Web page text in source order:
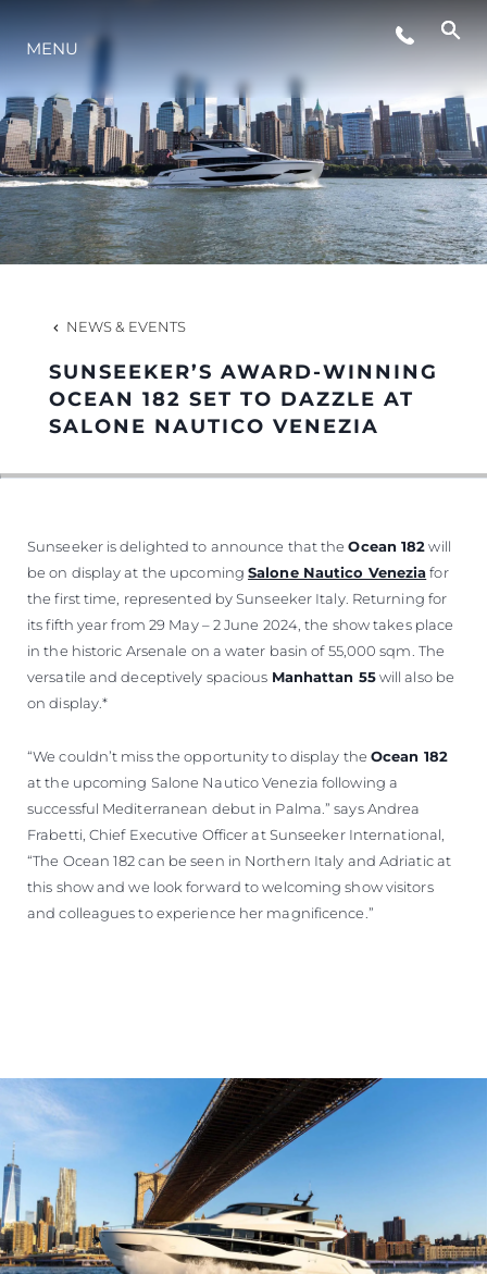
EVENTS
LIFESTYLE
INNOVATION
HERITAGE
MENU
NEWS & EVENTS
SUNSEEKER’S AWARD-WINNING
OCEAN 182 SET TO DAZZLE AT
SALONE NAUTICO VENEZIA
Sunseeker is delighted to announce that theOcean 182will
be on display at the upcomingSalone Nautico Veneziafor
the first time, represented by Sunseeker Italy. Returning for
its fifth year from 29 May – 2 June 2024, the show takes place
in the historic Arsenale on a water basin of 55,000 sqm. The
versatile and deceptively spacious Manhattan 55will also be
on display.*
“We couldn’t miss the opportunity to display the Ocean 182
at the upcoming Salone Nautico Venezia following a
successful Mediterranean debut in Palma.” says Andrea
Frabetti, Chief Executive Officer at Sunseeker International,
“The Ocean 182 can be seen in Northern Italy and Adriatic at
this show and we look forward to welcoming show visitors
and colleagues to experience her magnificence.”